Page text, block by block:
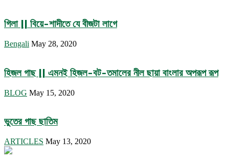
গিলা || বিয়ে-শাদীতে যে বীজটা লাগে
Bengali May 28, 2020
হিজল গাছ || এমনই হিজল-বট-তমালের নীল ছায়া বাংলার অপরূপ রূপ
BLOG May 15, 2020
ভুতের গাছ ছাতিম
ARTICLES May 13, 2020